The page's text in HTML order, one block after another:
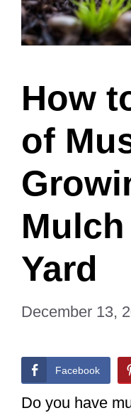
How
of
Yard
December 13,
Facebook
Do you have